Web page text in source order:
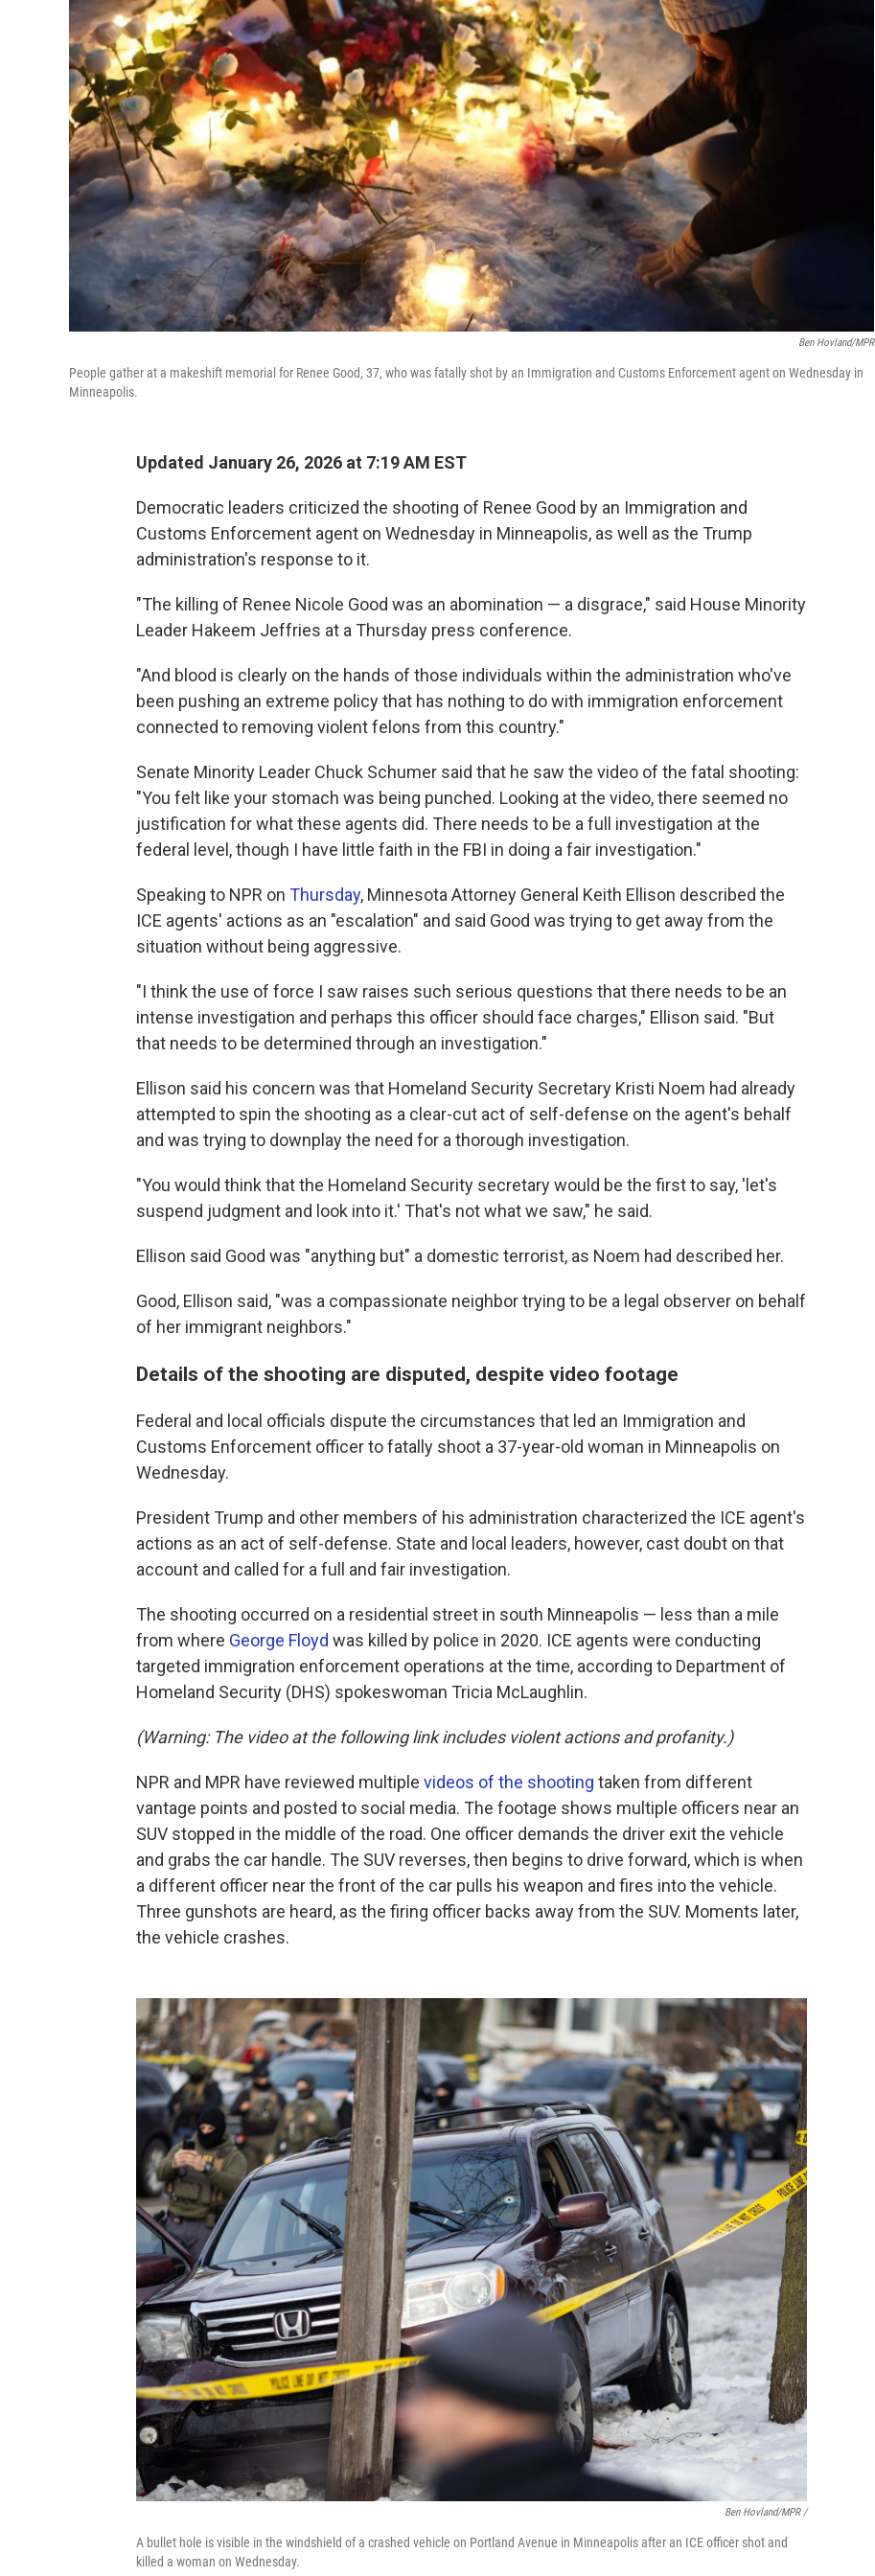
Ben Hovland/MPR
People gather at a makeshift memorial for Renee Good, 37, who was fatally shot by an Immigration and Customs Enforcement agent on Wednesday in
Minneapolis.
Updated January 26, 2026 at 7:19 AM EST
Democratic leaders criticized the shooting of Renee Good by an Immigration and
Customs Enforcement agent on Wednesday in Minneapolis, as well as the Trump
administration's response to it.
"The killing of Renee Nicole Good was an abomination — a disgrace," said House Minority
Leader Hakeem Jeffries at a Thursday press conference.
"And blood is clearly on the hands of those individuals within the administration who've
been pushing an extreme policy that has nothing to do with immigration enforcement
connected to removing violent felons from this country."
Senate Minority Leader Chuck Schumer said that he saw the video of the fatal shooting:
"You felt like your stomach was being punched. Looking at the video, there seemed no
justification for what these agents did. There needs to be a full investigation at the
federal level, though I have little faith in the FBI in doing a fair investigation."
Speaking to NPR on Thursday, Minnesota Attorney General Keith Ellison described the
ICE agents' actions as an "escalation" and said Good was trying to get away from the
situation without being aggressive.
"I think the use of force I saw raises such serious questions that there needs to be an
intense investigation and perhaps this officer should face charges," Ellison said. "But
that needs to be determined through an investigation."
Ellison said his concern was that Homeland Security Secretary Kristi Noem had already
attempted to spin the shooting as a clear-cut act of self-defense on the agent's behalf
and was trying to downplay the need for a thorough investigation.
"You would think that the Homeland Security secretary would be the first to say, 'let's
suspend judgment and look into it.' That's not what we saw," he said.
Ellison said Good was "anything but" a domestic terrorist, as Noem had described her.
Good, Ellison said, "was a compassionate neighbor trying to be a legal observer on behalf
of her immigrant neighbors."
Details of the shooting are disputed, despite video footage
Federal and local officials dispute the circumstances that led an Immigration and
Customs Enforcement officer to fatally shoot a 37-year-old woman in Minneapolis on
Wednesday.
President Trump and other members of his administration characterized the ICE agent's
actions as an act of self-defense. State and local leaders, however, cast doubt on that
account and called for a full and fair investigation.
The shooting occurred on a residential street in south Minneapolis — less than a mile
from where George Floyd was killed by police in 2020. ICE agents were conducting
targeted immigration enforcement operations at the time, according to Department of
Homeland Security (DHS) spokeswoman Tricia McLaughlin.
(Warning: The video at the following link includes violent actions and profanity.)
NPR and MPR have reviewed multiple videos of the shooting taken from different
vantage points and posted to social media. The footage shows multiple officers near an
SUV stopped in the middle of the road. One officer demands the driver exit the vehicle
and grabs the car handle. The SUV reverses, then begins to drive forward, which is when
a different officer near the front of the car pulls his weapon and fires into the vehicle.
Three gunshots are heard, as the firing officer backs away from the SUV. Moments later,
the vehicle crashes.
Ben Hovland/MPR /
A bullet hole is visible in the windshield of a crashed vehicle on Portland Avenue in Minneapolis after an ICE officer shot and
killed a woman on Wednesday.